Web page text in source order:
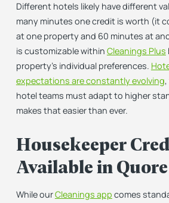
Different hotels likely have different
many minutes one credit is worth (it
at one property and 60 minutes at
is customizable within Cleanings Plus
property’s individual preferences.
expectations are constantly evolving
hotel teams must adapt to higher
makes that easier than ever.
Housekeeper
Available in Quore
While ourCleanings app comes